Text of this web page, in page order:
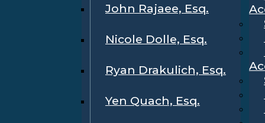
John Rajaee, Esq.
Nicole Dolle, Esq.
Ryan Drakulich, Esq.
Yen Quach, Esq.